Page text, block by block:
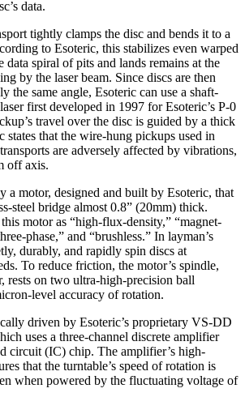
data.
tightly clamps the disc and bends it to a
to Esoteric, this stabilizes even warped
data spiral of pits and lands remains at the
by the laser beam. Since discs are then
the same angle, Esoteric can use a shaft-
first developed in 1997 for Esoteric’s P-0
travel over the disc is guided by a thick
states that the wire-hung pickups used in
are adversely affected by vibrations,
off axis.
a motor, designed and built by Esoteric, that
steel bridge almost 0.8” (20mm) thick.
motor as “high-flux-density,” “magnet-
phase,” and “brushless.” In layman’s
durably, and rapidly spin discs at
To reduce friction, the motor’s spindle,
rests on two ultra-high-precision ball
level accuracy of rotation.
driven by Esoteric’s proprietary VS-DD
uses a three-channel discrete amplifier
circuit (IC) chip. The amplifier’s high-
that the turntable’s speed of rotation is
when powered by the fluctuating voltage of